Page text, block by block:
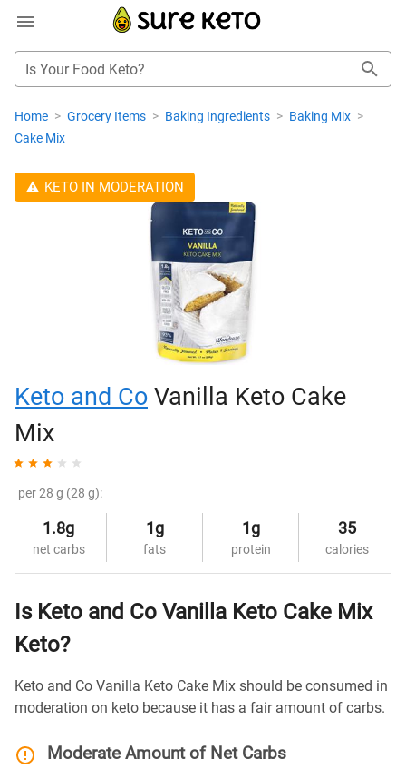
Is Your Food Keto?
Home > Grocery Items > Baking Ingredients > Baking Mix >
Cake Mix
KETO IN MODERATION
Keto and Co Vanilla Keto Cake
Mix
per 28 g (28 g):
1.8g
net carbs
1g
fats
1g
protein
35
calories
Is Keto and Co Vanilla Keto Cake Mix
Keto?
Keto and Co Vanilla Keto Cake Mix should be consumed in
moderation on keto because it has a fair amount of carbs.
Moderate Amount of Net Carbs